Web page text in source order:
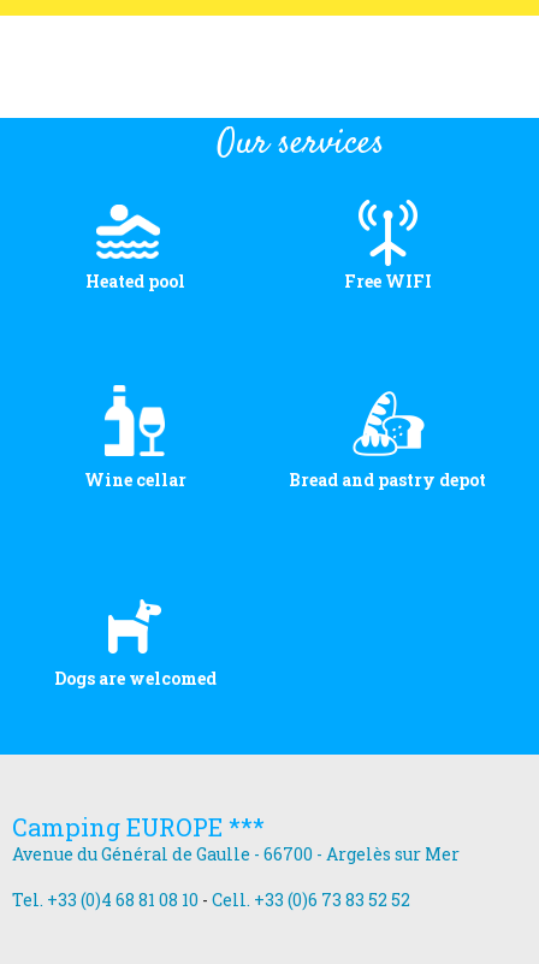
Our services
Heated pool Free WIFI
Wine cellar Bread and pastry depot
Dogs are welcomed
Camping EUROPE ***
Avenue du Général de Gaulle - 66700 - Argelès sur Mer
Tel. +33 (0)4 68 81 08 10 - Cell. +33 (0)6 73 83 52 52